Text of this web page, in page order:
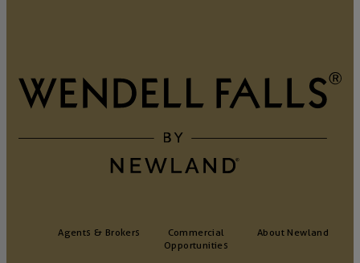
Agents & Brokers
Commercial
Opportunities
About Newland